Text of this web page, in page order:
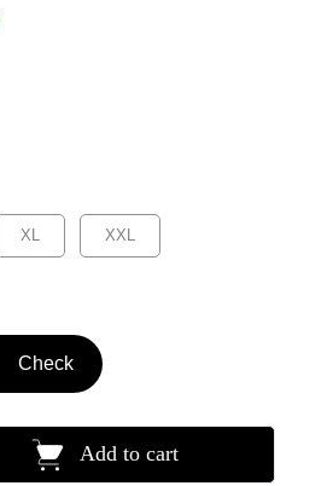
XL XXL
Check
Add to cart